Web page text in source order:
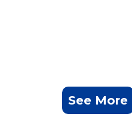
See More